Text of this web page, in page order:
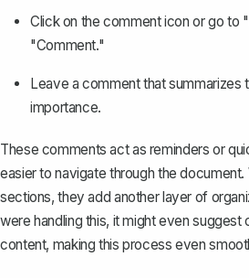
Click on the comment icon orgo to
"Comment."
Leave a comment that summarizes
importance.
These comments act as reminders or
easier to navigate through the
sections, they add another layer of
were handling this, it might even
content, making this process even